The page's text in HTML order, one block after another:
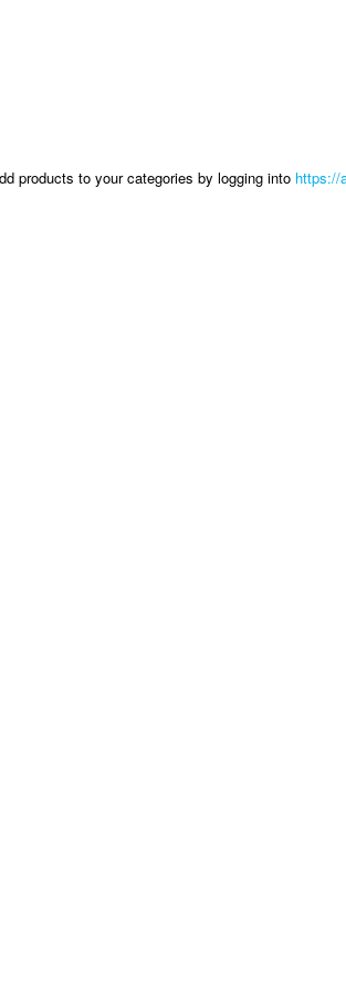
products to your categories by logging into https://